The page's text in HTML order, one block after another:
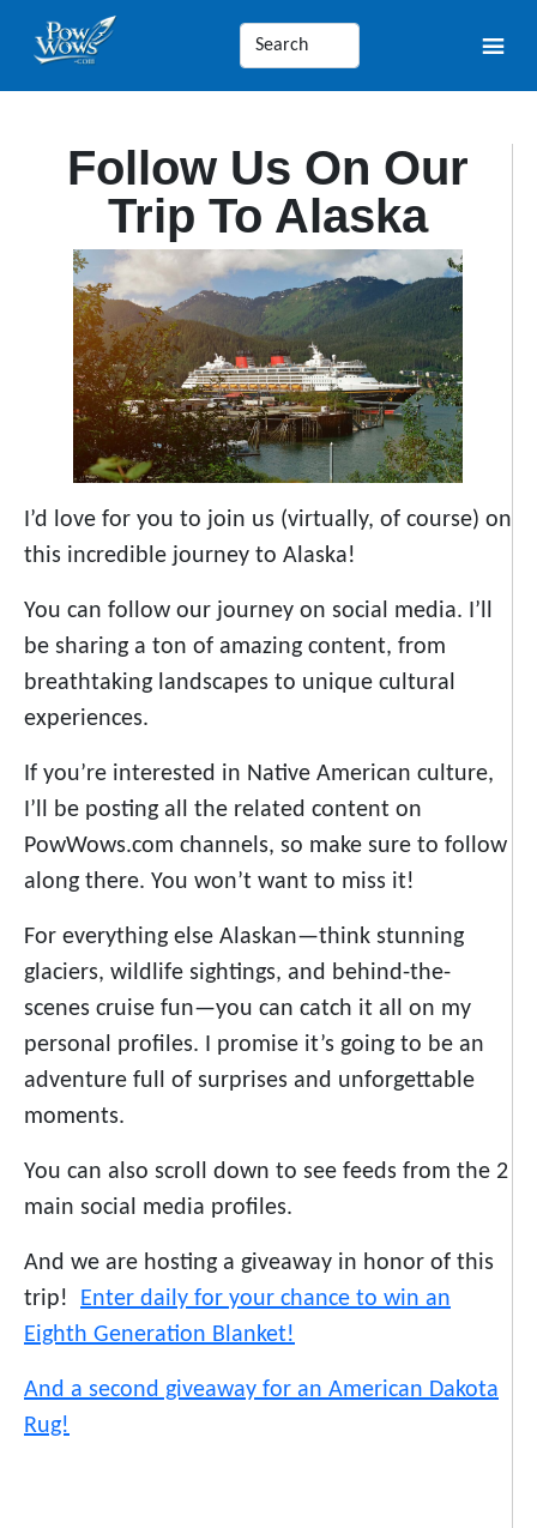
Follow Us On Our
Trip To Alaska
I’d love for you to join us (virtually, of course) on
this incredible journey to Alaska!
You can follow our journey on social media. I’ll
be sharing a ton of amazing content, from
breathtaking landscapes to unique cultural
experiences.
If you’re interested in Native American culture,
I’ll be posting all the related content on
PowWows.com channels, so make sure to follow
along there. You won’t want to miss it!
For everything else Alaskan—think stunning
glaciers, wildlife sightings, and behind-the-
scenes cruise fun—you can catch it all on my
personal profiles. I promise it’s going to be an
adventure full of surprises and unforgettable
moments.
You can also scroll down to see feeds from the 2
main social media profiles.
And we are hosting a giveaway in honor of this
trip! Enter daily for your chance to win an
Eighth Generation Blanket!
And a second giveaway for an American Dakota
Rug!